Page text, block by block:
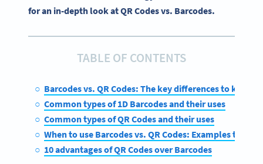
for an in-depth look at QR Codes vs. Barcodes.
TABLE OF CONTENTS
Barcodes vs. QR Codes: The key differences to know
Common types of 1D Barcodes and their uses
Common types of QR Codes and their uses
When to use Barcodes vs. QR Codes: Examples to
10 advantages of QR Codes over Barcodes